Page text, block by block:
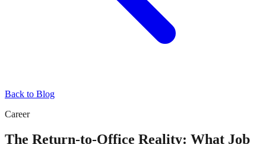
Back to Blog
Career
The Return-to-Office Reality: What Job